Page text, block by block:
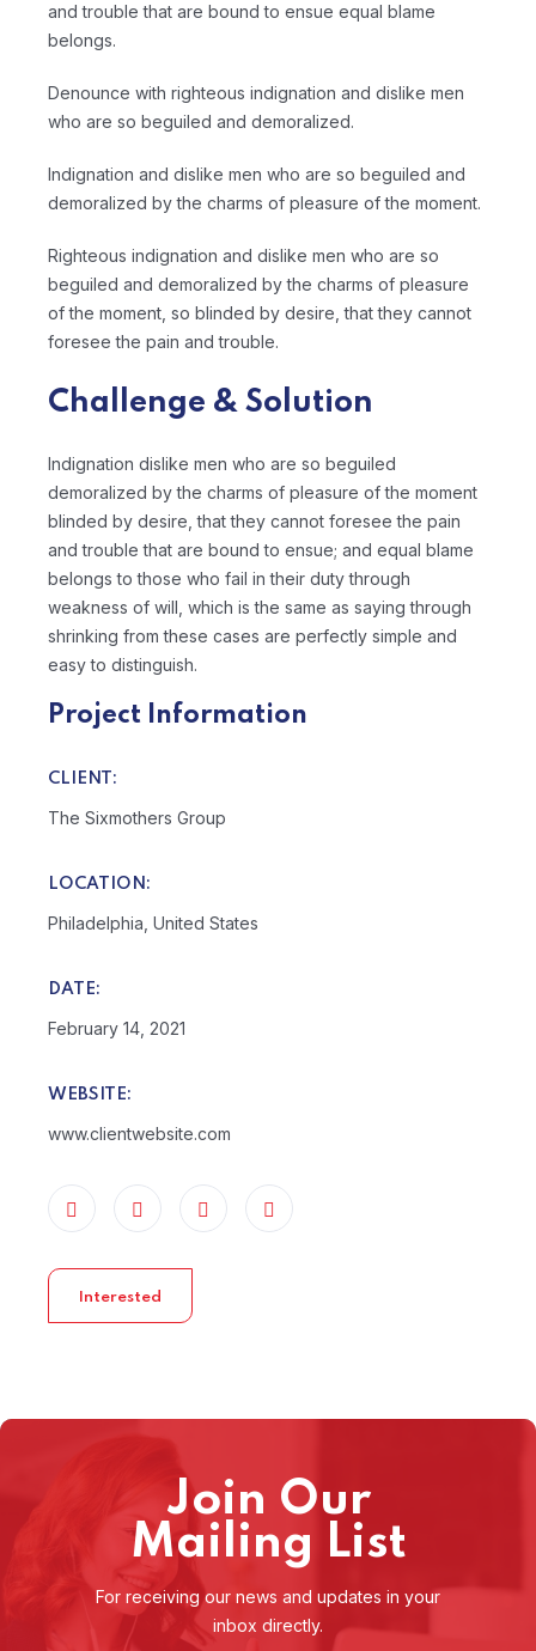
and trouble that are bound to ensue equal blame
belongs.
Denounce with righteous indignation and dislike men
who are so beguiled and demoralized.
Indignation and dislike men who are so beguiled and
demoralized by the charms of pleasure of the moment.
Righteous indignation and dislike men who are so
beguiled and demoralized by the charms of pleasure
of the moment, so blinded by desire, that they cannot
foresee the pain and trouble.
Challenge & Solution
Indignation dislike men who are so beguiled
demoralized by the charms of pleasure of the moment
blinded by desire, that they cannot foresee the pain
and trouble that are bound to ensue; and equal blame
belongs to those who fail in their duty through
weakness of will, which is the same as saying through
shrinking from these cases are perfectly simple and
easy to distinguish.
Project Information
CLIENT:
The Sixmothers Group
LOCATION:
Philadelphia, United States
DATE:
February 14, 2021
WEBSITE:
www.clientwebsite.com
Interested
Join Our
Mailing List
For receiving our news and updates in your
inbox directly.